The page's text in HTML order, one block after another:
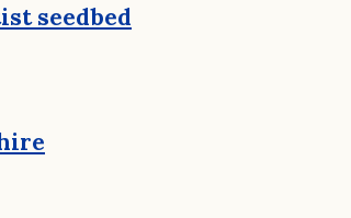
seedbed